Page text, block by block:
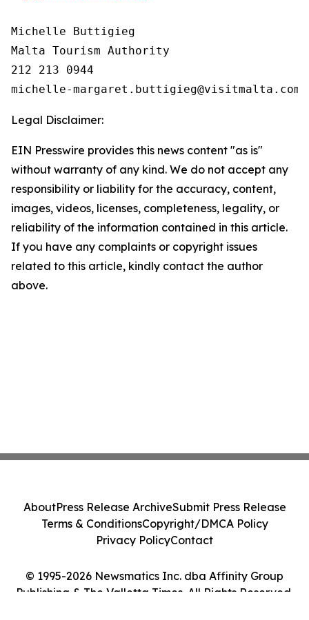
Michelle Buttigieg
Malta Tourism Authority
212 213 0944
Legal Disclaimer:
EIN Presswire provides this news content "as is"
without warranty of any kind. We do not accept any
responsibility or liability for the accuracy, content,
images, videos, licenses, completeness, legality, or
reliability of the information contained in this article.
If you have any complaints or copyright issues
related to this article, kindly contact the author
above.
© 1995-2026 Newsmatics Inc. dba Affinity Group
Publishing & The Valletta Times. All Rights Reserved.
AboutPress Release ArchiveSubmit Press Release
Terms & ConditionsCopyright/DMCA Policy
Privacy PolicyContact